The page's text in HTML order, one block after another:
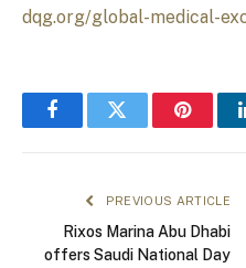
dqg.org/global-medical-
FacebookTwitter
PREVIOUS ARTICLE
Rixos Marina Abu Dhabi
offers Saudi National Day